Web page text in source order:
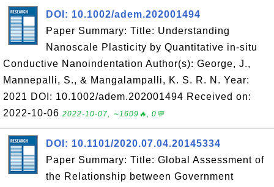
DOI: 10.1002/adem.202001494
Paper Summary: Title: Understanding
Nanoscale Plasticity by Quantitative in‐situ
Conductive Nanoindentation Author(s): George, J.,
Mannepalli, S., & Mangalampalli, K. S. R. N. Year:
2021 DOI: 10.1002/adem.202001494 Received on:
2022-10-06 2022-10-07, ∼1609🔥, 0💬
DOI: 10.1101/2020.07.04.20145334
Paper Summary: Title: Global Assessment of
the Relationship between Government